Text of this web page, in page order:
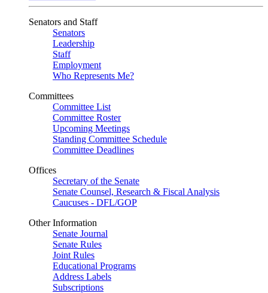
Senators and Staff
Senators
Leadership
Staff
Employment
Who Represents Me?
Committees
Committee List
Committee Roster
Upcoming Meetings
Standing Committee Schedule
Committee Deadlines
Offices
Secretary of the Senate
Senate Counsel, Research & Fiscal Analysis
Caucuses - DFL/GOP
Other Information
Senate Journal
Senate Rules
Joint Rules
Educational Programs
Address Labels
Subscriptions